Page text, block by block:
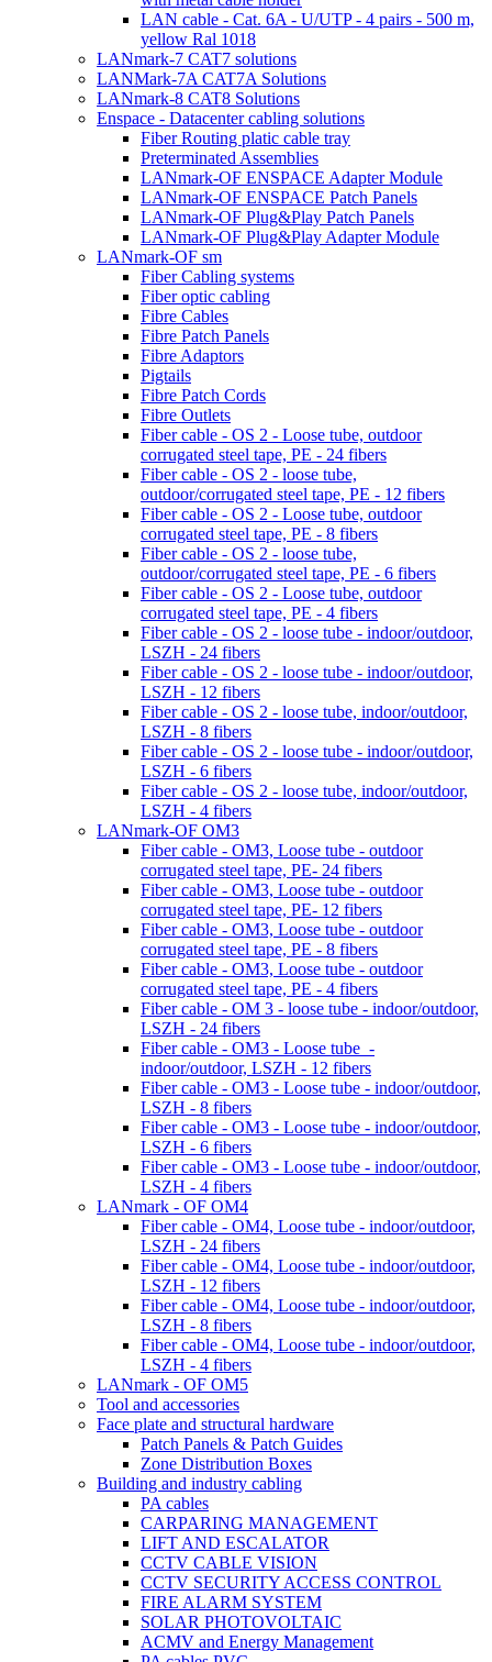
LAN cable - Cat. 6A - U/UTP - 4 pairs - 500 m,
yellow Ral 1018
LANmark-7 CAT7 solutions
LANMark-7A CAT7A Solutions
LANmark-8 CAT8 Solutions
Enspace - Datacenter cabling solutions
Fiber Routing platic cable tray
Preterminated Assemblies
LANmark-OF ENSPACE Adapter Module
LANmark-OF ENSPACE Patch Panels
LANmark-OF Plug&Play Patch Panels
LANmark-OF Plug&Play Adapter Module
LANmark-OF sm
Fiber Cabling systems
Fiber optic cabling
Fibre Cables
Fibre Patch Panels
Fibre Adaptors
Pigtails
Fibre Patch Cords
Fibre Outlets
Fiber cable - OS 2 - Loose tube, outdoor
corrugated steel tape, PE - 24 fibers
Fiber cable - OS 2 - loose tube,
outdoor/corrugated steel tape, PE - 12 fibers
Fiber cable - OS 2 - Loose tube, outdoor
corrugated steel tape, PE - 8 fibers
Fiber cable - OS 2 - loose tube,
outdoor/corrugated steel tape, PE - 6 fibers
Fiber cable - OS 2 - Loose tube, outdoor
corrugated steel tape, PE - 4 fibers
Fiber cable - OS 2 - loose tube - indoor/outdoor,
LSZH - 24 fibers
Fiber cable - OS 2 - loose tube - indoor/outdoor,
LSZH - 12 fibers
Fiber cable - OS 2 - loose tube, indoor/outdoor,
LSZH - 8 fibers
Fiber cable - OS 2 - loose tube - indoor/outdoor,
LSZH - 6 fibers
Fiber cable - OS 2 - loose tube, indoor/outdoor,
LSZH - 4 fibers
LANmark-OF OM3
Fiber cable - OM3, Loose tube - outdoor
corrugated steel tape, PE- 24 fibers
Fiber cable - OM3, Loose tube - outdoor
corrugated steel tape, PE- 12 fibers
Fiber cable - OM3, Loose tube - outdoor
corrugated steel tape, PE - 8 fibers
Fiber cable - OM3, Loose tube - outdoor
corrugated steel tape, PE - 4 fibers
Fiber cable - OM 3 - loose tube - indoor/outdoor,
LSZH - 24 fibers
Fiber cable - OM3 - Loose tube -
indoor/outdoor, LSZH - 12 fibers
Fiber cable - OM3 - Loose tube - indoor/outdoor,
LSZH - 8 fibers
Fiber cable - OM3 - Loose tube - indoor/outdoor,
LSZH - 6 fibers
Fiber cable - OM3 - Loose tube - indoor/outdoor,
LSZH - 4 fibers
LANmark - OF OM4
Fiber cable - OM4, Loose tube - indoor/outdoor,
LSZH - 24 fibers
Fiber cable - OM4, Loose tube - indoor/outdoor,
LSZH - 12 fibers
Fiber cable - OM4, Loose tube - indoor/outdoor,
LSZH - 8 fibers
Fiber cable - OM4, Loose tube - indoor/outdoor,
LSZH - 4 fibers
LANmark - OF OM5
Tool and accessories
Face plate and structural hardware
Patch Panels & Patch Guides
Zone Distribution Boxes
Building and industry cabling
PA cables
CARPARING MANAGEMENT
LIFT AND ESCALATOR
CCTV CABLE VISION
CCTV SECURITY ACCESS CONTROL
FIRE ALARM SYSTEM
SOLAR PHOTOVOLTAIC
ACMV and Energy Management